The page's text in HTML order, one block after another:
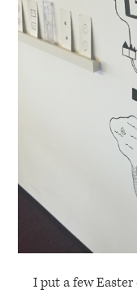
I put a few Easter